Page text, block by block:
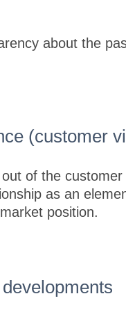
about the
(customer
of the customer
as an
position.